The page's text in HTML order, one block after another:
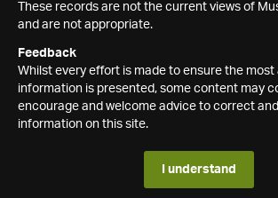
These records are not the current views of
and are not appropriate.
Feedback
Whilst every effort is made to ensure the
information is presented, some content may
encourage and welcome advice to correct
information on this site.
I understand